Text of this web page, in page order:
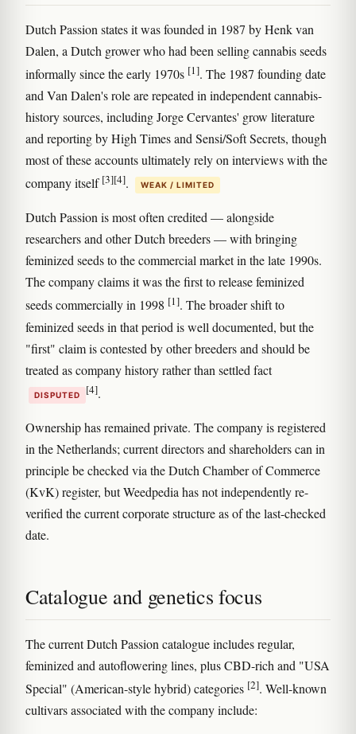
Dutch Passion states it was founded in 1987 by Henk van
Dalen, a Dutch grower who had been selling cannabis seeds
informally since the early 1970s [1]. The 1987 founding date
and Van Dalen's role are repeated in independent cannabis-
history sources, including Jorge Cervantes' grow literature
and reporting by High Times and Sensi/Soft Secrets, though
most of these accounts ultimately rely on interviews with the
company itself [3][4]. WEAK / LIMITED
Dutch Passion is most often credited — alongside
researchers and other Dutch breeders — with bringing
feminized seeds to the commercial market in the late 1990s.
The company claims it was the first to release feminized
seeds commercially in 1998 [1]. The broader shift to
feminized seeds in that period is well documented, but the
"first" claim is contested by other breeders and should be
treated as company history rather than settled fact
DISPUTED [4].
Ownership has remained private. The company is registered
in the Netherlands; current directors and shareholders can in
principle be checked via the Dutch Chamber of Commerce
(KvK) register, but Weedpedia has not independently re-
verified the current corporate structure as of the last-checked
date.
Catalogue and genetics focus
The current Dutch Passion catalogue includes regular,
feminized and autoflowering lines, plus CBD-rich and "USA
Special" (American-style hybrid) categories [2]. Well-known
cultivars associated with the company include: